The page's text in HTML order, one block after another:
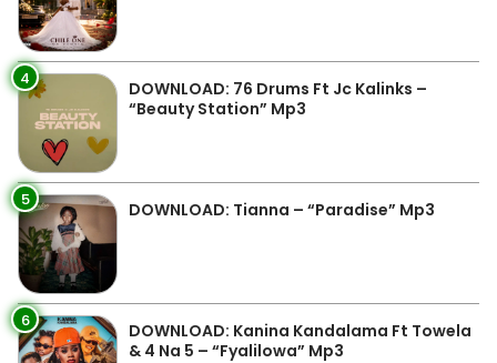
4
DOWNLOAD: 76 Drums Ft Jc Kalinks –
“Beauty Station” Mp3
5 DOWNLOAD: Tianna – “Paradise” Mp3
6
DOWNLOAD: Kanina Kandalama Ft Towela
& 4 Na 5 – “Fyalilowa” Mp3